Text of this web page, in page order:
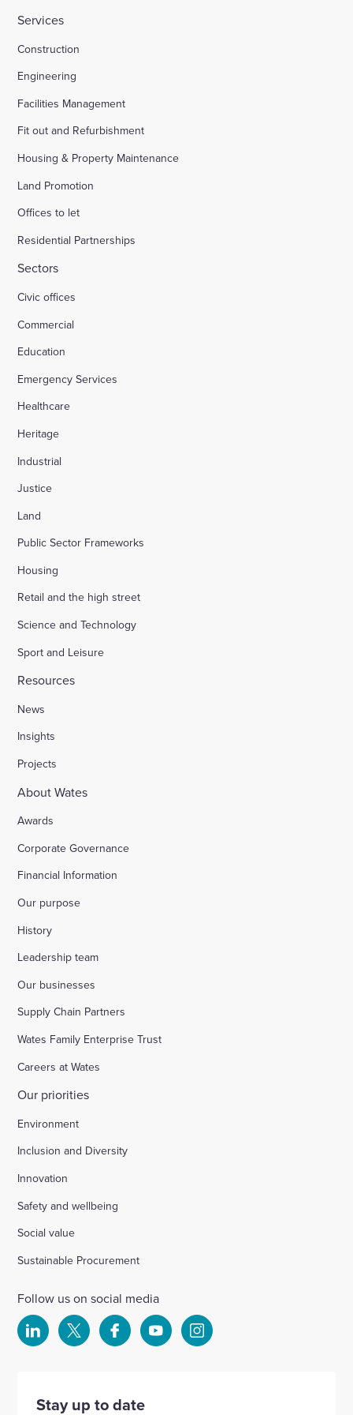
HMP Welland Oaks, Leicestershire
British Library
Fire safety systems to high-rise blocks
Trinity Road, Halifax
Land south of South Road Wivelsfield Green
Land west of Windsor
Appledore Road, Tenterden
Osier Way, Buckingham
Hounsome Fields, Basingstoke
Waverley Lane, Farnham
Land south of Green Lane, Chesterton
Stocks Farm, Bramley
Replacement of doorsets in the Guildhall,
Kilburn Square tower block refurbishment for
Fire safety improvements for sheltered housing
Raising safety standards at Inkerman House,
Bicester
Ford Airfield, Yapton
Wellesbourne (M40 J15)
Wellingborough, Park Farm (A1)
Kineton High School
Services
Construction
Engineering
Facilities Management
Fit out and Refurbishment
Housing & Property Maintenance
Land Promotion
Offices to let
Residential Partnerships
Sectors
Civic offices
Commercial
Education
Emergency Services
Healthcare
Heritage
Industrial
Justice
Land
Public Sector Frameworks
Housing
Retail and the high street
Science and Technology
Sport and Leisure
Resources
News
Insights
Projects
About Wates
Awards
Corporate Governance
Financial Information
Our purpose
History
Leadership team
Our businesses
Supply Chain Partners
Wates Family Enterprise Trust
Careers at Wates
Our priorities
Environment
Inclusion and Diversity
Innovation
Safety and wellbeing
Social value
Sustainable Procurement
Follow us on social media
Select
our
Select
our
Select
our
Select Select
Stay up to date